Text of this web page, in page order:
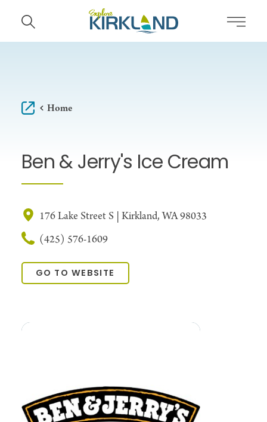
Skip to content
Home
Ben & Jerry's Ice Cream
176 Lake Street S | Kirkland, WA 98033
(425) 576-1609
GO TO WEBSITE